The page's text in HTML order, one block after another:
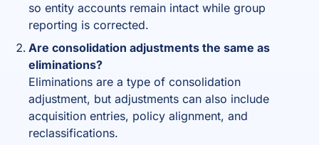
so entity accounts remain intact while group
reporting is corrected.
Are consolidation adjustments the same as
eliminations?
Eliminations are a type of consolidation
adjustment, but adjustments can also include
acquisition entries, policy alignment, and
reclassifications.